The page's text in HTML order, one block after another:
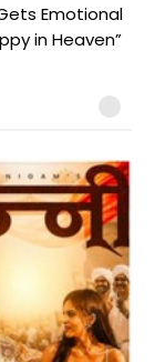
Emotional
in Heaven”